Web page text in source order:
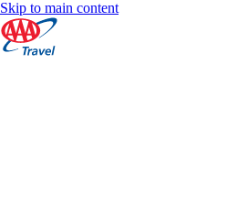
Skip to main content